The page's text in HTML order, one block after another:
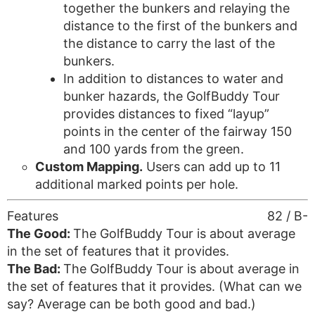
together the bunkers and relaying the
distance to the first of the bunkers and
the distance to carry the last of the
bunkers.
In addition to distances to water and
bunker hazards, the GolfBuddy Tour
provides distances to fixed “layup”
points in the center of the fairway 150
and 100 yards from the green.
Custom Mapping. Users can add up to 11
additional marked points per hole.
82 / B-
Features
The Good: The GolfBuddy Tour is about average
in the set of features that it provides.
The Bad: The GolfBuddy Tour is about average in
the set of features that it provides. (What can we
say? Average can be both good and bad.)